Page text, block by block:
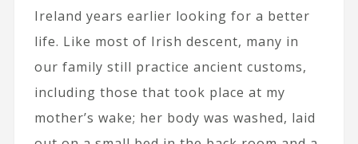
Ireland years earlier looking for a better
life. Like most of Irish descent, many in
our family still practice ancient customs,
including those that took place at my
mother’s wake; her body was washed, laid